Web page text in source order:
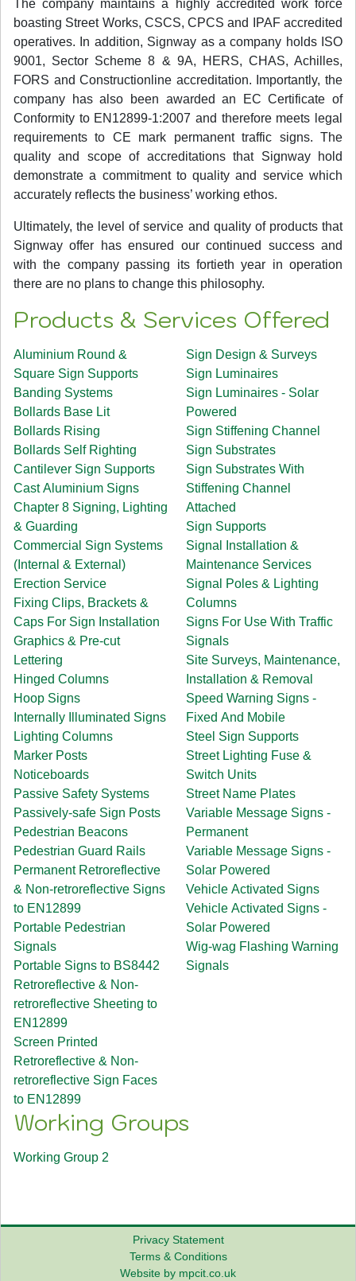
The company maintains a highly accredited work force
boasting Street Works, CSCS, CPCS and IPAF accredited
operatives. In addition, Signway as a company holds ISO
9001, Sector Scheme 8 & 9A, HERS, CHAS, Achilles,
FORS and Constructionline accreditation. Importantly, the
company has also been awarded an EC Certificate of
Conformity to EN12899-1:2007 and therefore meets legal
requirements to CE mark permanent traffic signs. The
quality and scope of accreditations that Signway hold
demonstrate a commitment to quality and service which
accurately reflects the business’ working ethos.
Ultimately, the level of service and quality of products that
Signway offer has ensured our continued success and
with the company passing its fortieth year in operation
there are no plans to change this philosophy.
Products & Services Offered
Aluminium Round &
Square Sign Supports
Banding Systems
Bollards Base Lit
Bollards Rising
Bollards Self Righting
Cantilever Sign Supports
Cast Aluminium Signs
Chapter 8 Signing, Lighting
& Guarding
Commercial Sign Systems
(Internal & External)
Erection Service
Fixing Clips, Brackets &
Caps For Sign Installation
Graphics & Pre-cut
Lettering
Hinged Columns
Hoop Signs
Internally Illuminated Signs
Lighting Columns
Marker Posts
Noticeboards
Passive Safety Systems
Passively-safe Sign Posts
Pedestrian Beacons
Pedestrian Guard Rails
Permanent Retroreflective
& Non-retroreflective Signs
to EN12899
Portable Pedestrian
Signals
Portable Signs to BS8442
Retroreflective & Non-
retroreflective Sheeting to
EN12899
Screen Printed
Retroreflective & Non-
retroreflective Sign Faces
to EN12899
Sign Design & Surveys
Sign Luminaires
Sign Luminaires - Solar
Powered
Sign Stiffening Channel
Sign Substrates
Sign Substrates With
Stiffening Channel
Attached
Sign Supports
Signal Installation &
Maintenance Services
Signal Poles & Lighting
Columns
Signs For Use With Traffic
Signals
Site Surveys, Maintenance,
Installation & Removal
Speed Warning Signs -
Fixed And Mobile
Steel Sign Supports
Street Lighting Fuse &
Switch Units
Street Name Plates
Variable Message Signs -
Permanent
Variable Message Signs -
Solar Powered
Vehicle Activated Signs
Vehicle Activated Signs -
Solar Powered
Wig-wag Flashing Warning
Signals
Working Groups
Working Group 2
Privacy Statement
Terms & Conditions
Website by mpcit.co.uk